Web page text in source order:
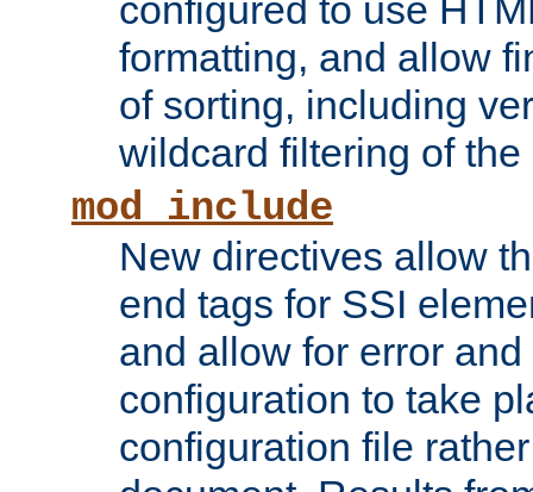
configured to use
formatting, and allow
of sorting, including
wildcard filtering of
mod_include
New directives allow
end tags for SSI
and allow for error
configuration to take
configuration file